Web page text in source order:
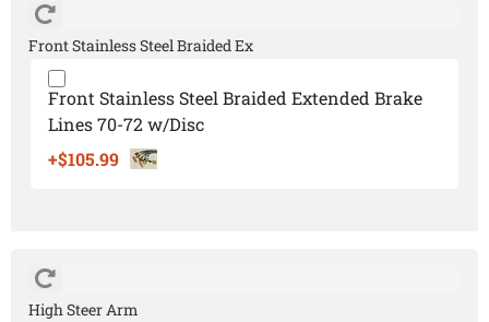
Front Stainless Steel Braided Ex
Front Stainless Steel Braided Extended Brake
Lines 70-72 w/Disc
+$105.99
High Steer Arm